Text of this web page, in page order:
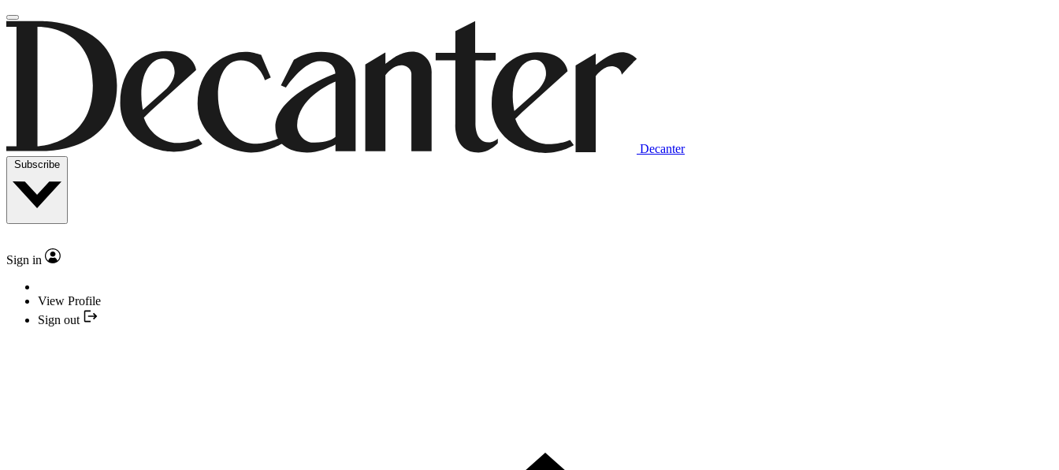
Decanter
Subscribe
Sign in
View Profile
Sign out